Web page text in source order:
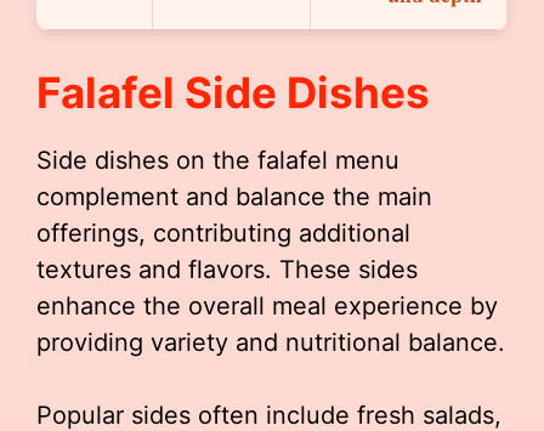
Falafel Side Dishes
Side dishes on the falafel menu
complement and balance the main
offerings, contributing additional
textures and flavors. These sides
enhance the overall meal experience by
providing variety and nutritional balance.
Popular sides often include fresh salads,